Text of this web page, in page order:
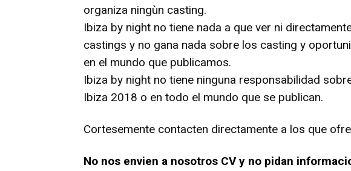
organiza ningùn casting.
Ibiza by night no tiene nada a que ver ni
castings y no gana nada sobre los casting y
en el mundo que publicamos.
Ibiza by night no tiene ninguna responsabilidad
Ibiza 2018 o en todo el mundo que se publican.
Cortesemente contacten directamente a los que
No nos envien a nosotros CV y no pidan